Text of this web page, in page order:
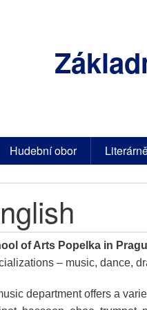
Hudební obor
of Arts Popelka in
– music, dance,
department offers a